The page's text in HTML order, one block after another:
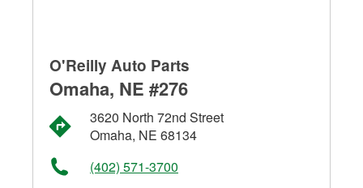
O'Reilly Auto Parts
Omaha, NE #276
3620 North 72nd Street
Omaha, NE 68134
(402) 571-3700